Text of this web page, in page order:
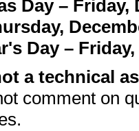
Day – Friday,
Day –
a technical
comment on